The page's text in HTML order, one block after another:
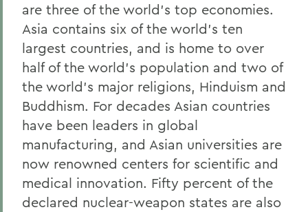
are three of the world's top economies.
Asia contains six of the world's ten
largest countries, and is home to over
half of the world's population and two of
the world's major religions, Hinduism and
Buddhism. For decades Asian countries
have been leaders in global
manufacturing, and Asian universities are
now renowned centers for scientific and
medical innovation. Fifty percent of the
declared nuclear-weapon states are also